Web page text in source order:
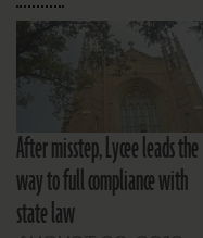
After misstep, Lycee leads the
way to full compliance with
state law